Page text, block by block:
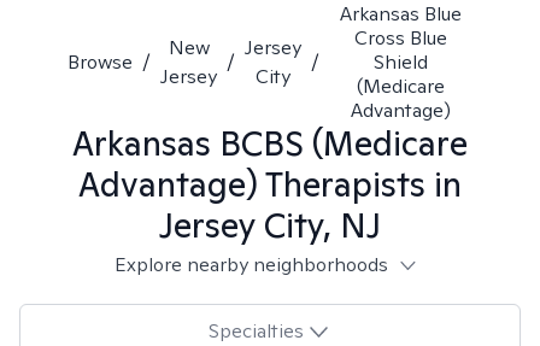
Browse /
New
Jersey
/
Jersey
City
/
Arkansas Blue
Cross Blue
Shield
(Medicare
Advantage)
Arkansas BCBS (Medicare
Advantage)Therapists in
Jersey City, NJ
Explore nearby neighborhoods
Specialties